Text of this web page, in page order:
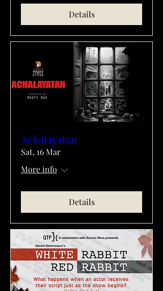
Details
Achalayatan
Sat, 16 Mar
More info
Details